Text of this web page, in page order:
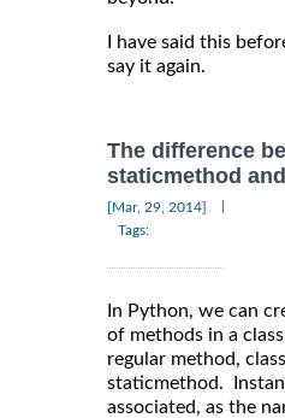
I have said this
say it again.
The difference
staticmethod
[Mar, 29, 2014]
Tags:
In Python, we can
of methods in a
regular method,
staticmethod.
associated, as the